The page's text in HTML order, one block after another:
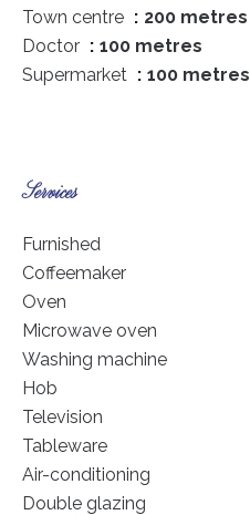
Town centre
200 metres
Doctor
100 metres
Supermarket
100 metres
Services
Furnished
Coffeemaker
Oven
Microwave oven
Washing machine
Hob
Television
Tableware
Air-conditioning
Double glazing